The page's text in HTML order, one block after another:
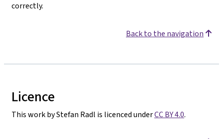
correctly.
Back to the navigation
Licence
This work by Stefan Radl is licenced underCC BY 4.0.